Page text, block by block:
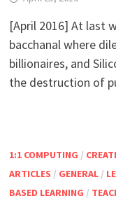
[April 2016] At last
bacchanal where
billionaires, and
the destruction of
1:1 COMPUTING /
ARTICLES / GENERAL/
BASED LEARNING /